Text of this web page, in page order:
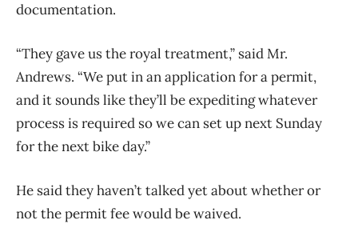
documentation.
“They gave us the royal treatment,” said Mr.
Andrews. “We put in an application for a permit,
and it sounds like they’ll be expediting whatever
process is required so we can set up next Sunday
for the next bike day.”
He said they haven’t talked yet about whether or
not the permit fee would be waived.